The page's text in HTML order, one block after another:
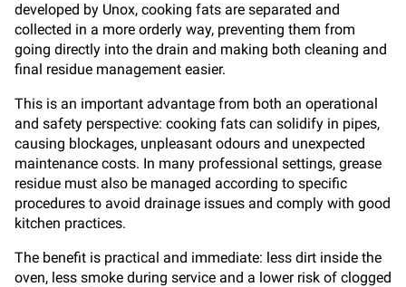
developed by Unox, cooking fats are separated and
collected in a more orderly way, preventing them from
going directly into the drain and making both cleaning and
final residue management easier.
This is an important advantage from both an operational
and safety perspective: cooking fats can solidify in pipes,
causing blockages, unpleasant odours and unexpected
maintenance costs. In many professional settings, grease
residue must also be managed according to specific
procedures to avoid drainage issues and comply with good
kitchen practices.
The benefit is practical and immediate: less dirt inside the
oven, less smoke during service and a lower risk of clogged